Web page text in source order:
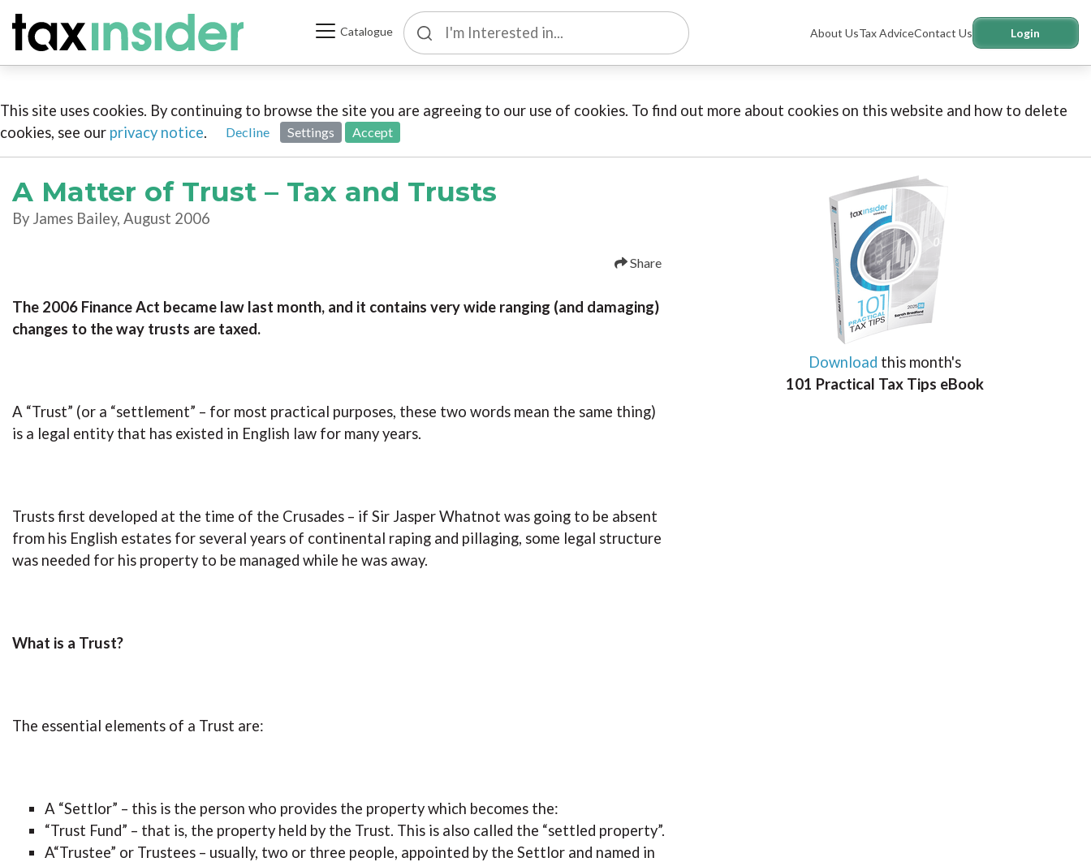
Catalogue About UsTax AdviceContact Us Login
This site uses cookies. By continuing to browse the site you are agreeing to our use of cookies. To find out more about cookies on this website and how to delete
cookies, see our privacy notice. Decline Settings Accept
A Matter of Trust – Tax and Trusts
By James Bailey, August 2006
Share
The 2006 Finance Act became law last month, and it contains very wide ranging (and damaging)
changes to the way trusts are taxed.
A “Trust” (or a “settlement” – for most practical purposes, these two words mean the same thing)
is a legal entity that has existed in English law for many years.
Trusts first developed at the time of the Crusades – if Sir Jasper Whatnot was going to be absent
from his English estates for several years of continental raping and pillaging, some legal structure
was needed for his property to be managed while he was away.
What is a Trust?
The essential elements of a Trust are:
A “Settlor” – this is the person who provides the property which becomes the:
“Trust Fund” – that is, the property held by the Trust. This is also called the “settled property”.
A“Trustee” or Trustees – usually, two or three people, appointed by the Settlor and named in
Download this month's
101 Practical Tax Tips eBook